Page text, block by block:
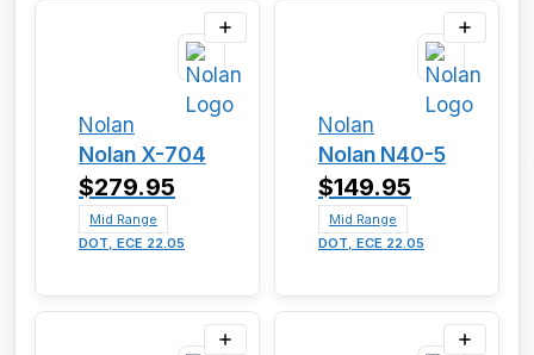
Nolan
Nolan X-704
$279.95
Mid Range
DOT, ECE 22.05
Nolan
Nolan N40-5
$149.95
Mid Range
DOT, ECE 22.05